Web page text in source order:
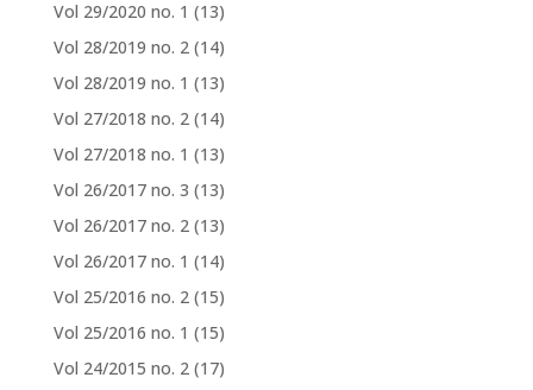
Vol 29/2020 no. 1 (13)
Vol 28/2019 no. 2 (14)
Vol 28/2019 no. 1 (13)
Vol 27/2018 no. 2 (14)
Vol 27/2018 no. 1 (13)
Vol 26/2017 no. 3 (13)
Vol 26/2017 no. 2 (13)
Vol 26/2017 no. 1 (14)
Vol 25/2016 no. 2 (15)
Vol 25/2016 no. 1 (15)
Vol 24/2015 no. 2 (17)